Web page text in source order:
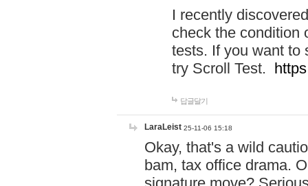
I recently
check the condition
tests. If you want to
try Scroll Test.
답글달기
LaraLeist 25-11-06 15:18
Okay, that's a wild
bam, tax office drama.